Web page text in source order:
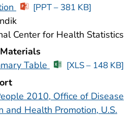
[PPT – 381 KB]
Center for Health Statistics
Table
[XLS – 148 KB]
2010, Office of Disease
and Health Promotion, U.S.